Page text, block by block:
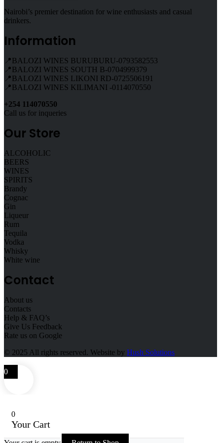
Nairobi’s premier destination for wine enthusiasts and casual
drinkers.
Information
📍BALOZI WINES BURUBURU-0793582553
📍BALOZI WINES SOUTH B-0704999379
📍BALOZI WINES LIKONI RD-0725506191
📍BALOZI WINES KILIMANI -0114070550
+254 114070550
Call us for inqueries
Our Store
ALCOHOLIC
BEERS
WINES
SPIRITS
Brandy
Cognac
Gin
Liqueur
Rum
Tequila
Vodka
Whisky
White wine
Contact
About us
Contacts
Help & FAQ’s
Give Us Feedback
Rate us on Google
© 2025 All rights reserved. Website by Hush Solutions
0
0
Your Cart